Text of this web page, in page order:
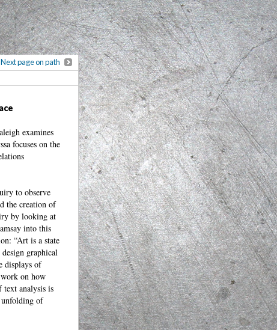
Next page on path
examines
focuses on the
to observe
the creation of
by looking at
into this
“Art is a state
graphical
displays of
on how
analysis is
unfolding of